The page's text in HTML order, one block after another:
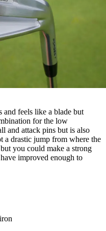
feels like a blade but
for the low
and attack pins but is also
a drastic jump from where the
you could make a strong
improved enough to